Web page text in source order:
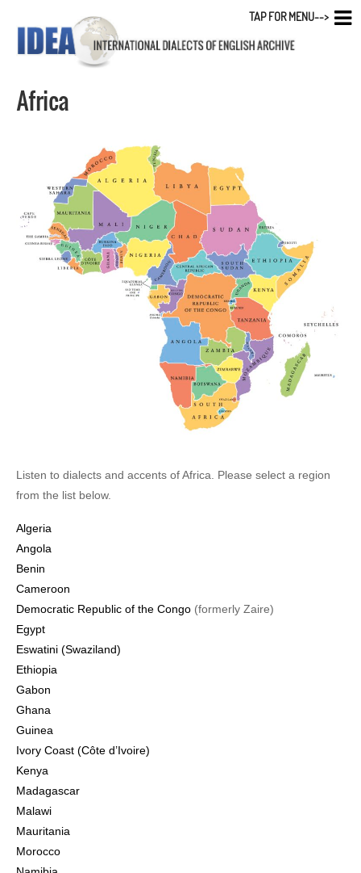
Africa
Listen to dialects and accents of Africa. Please select a region
from the list below.
Algeria
Angola
Benin
Cameroon
Democratic Republic of the Congo (formerly Zaire)
Egypt
Eswatini (Swaziland)
Ethiopia
Gabon
Ghana
Guinea
Ivory Coast (Côte d’Ivoire)
Kenya
Madagascar
Malawi
Mauritania
Morocco
TAP FOR MENU-->